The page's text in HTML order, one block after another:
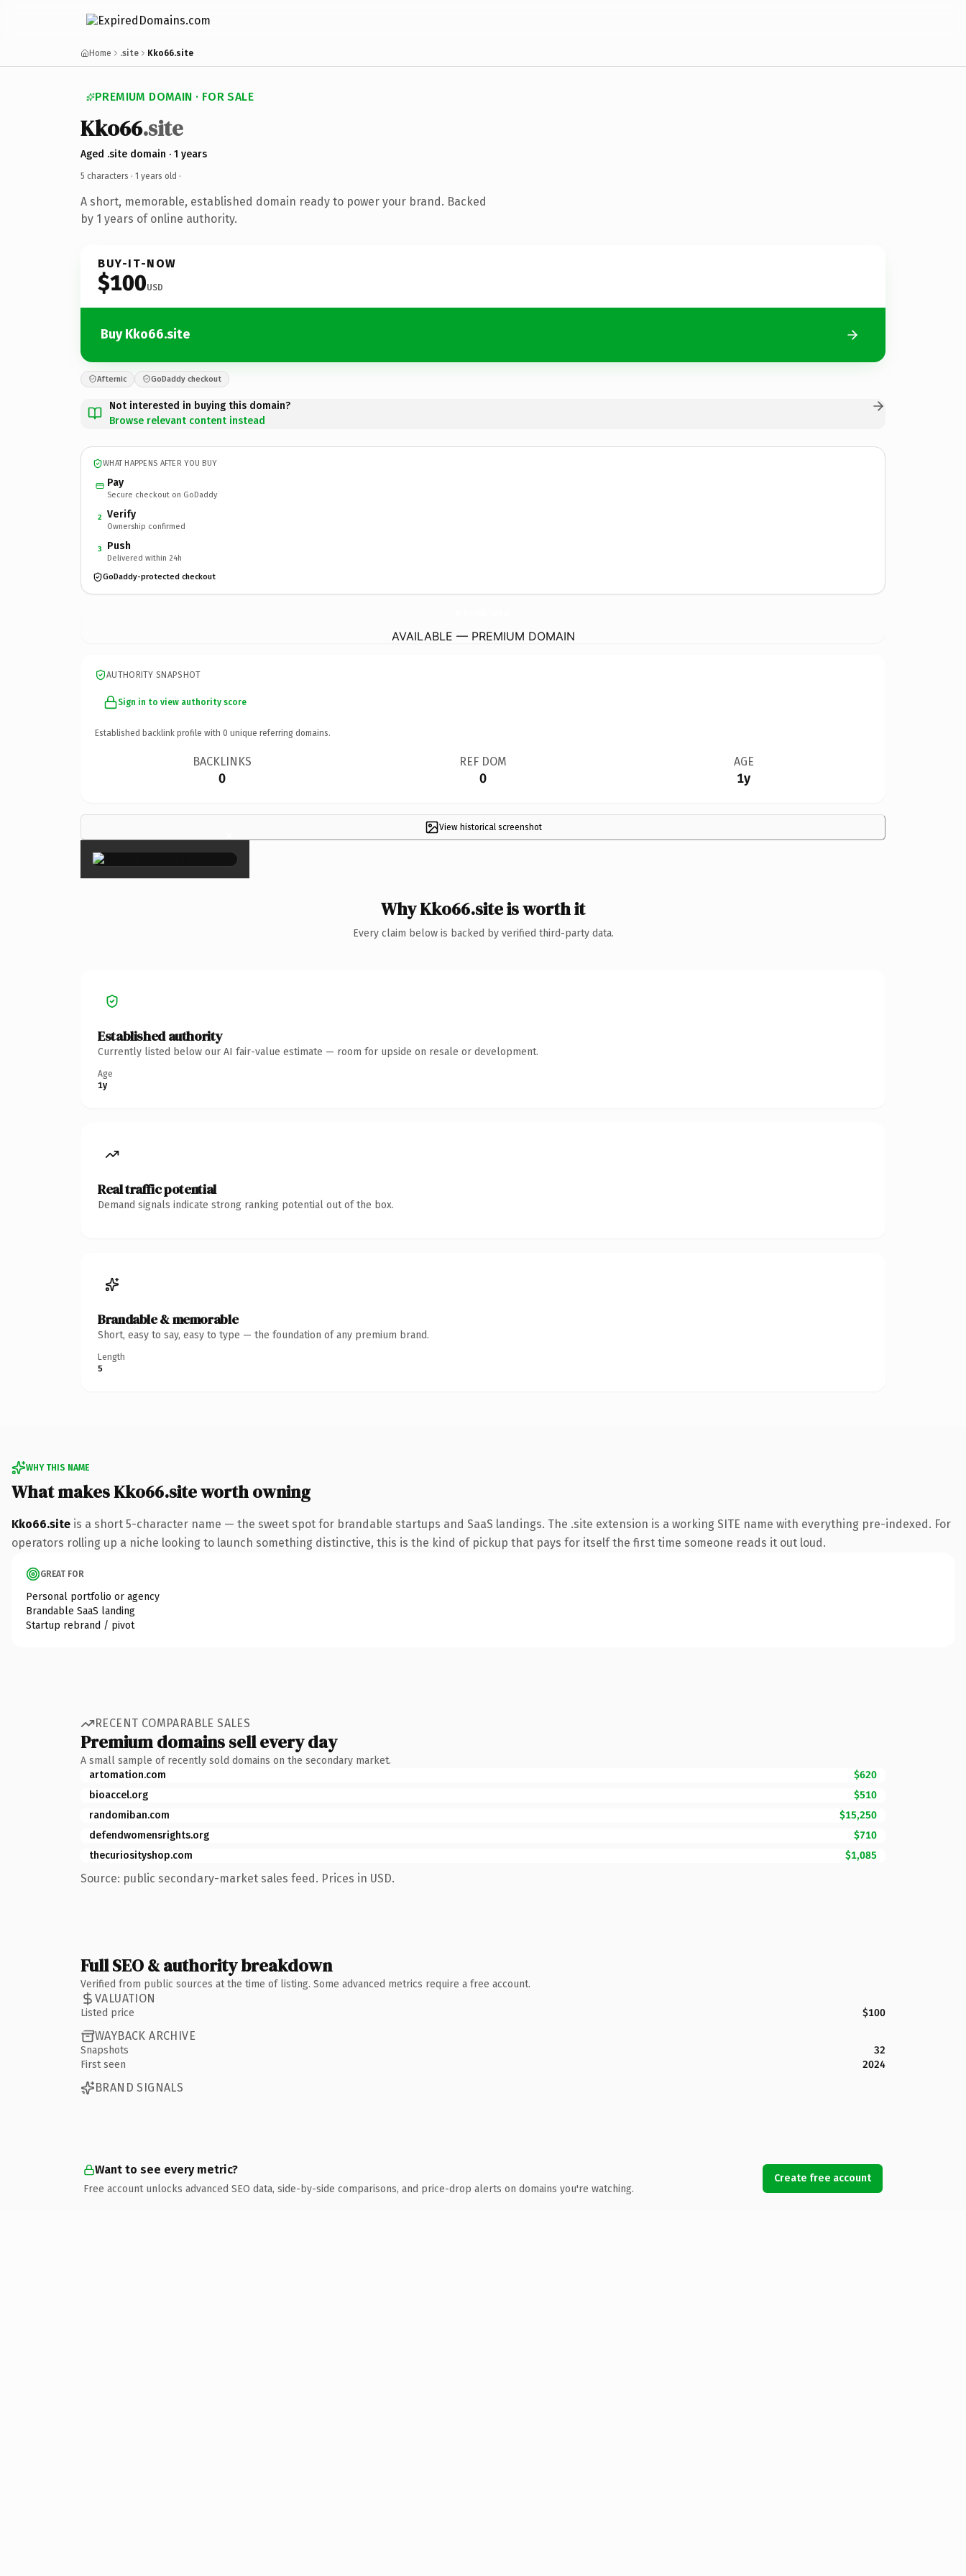
Home .site Kko66.site
PREMIUM DOMAIN · FOR SALE
Kko66.site
Aged .site domain · 1 years
5 characters · 1 years old ·
A short, memorable, established domain ready to power your brand. Backed
by 1 years of online authority.
BUY-IT-NOW
$100USD
Buy Kko66.site
Afternic GoDaddy checkout
Not interested in buying this domain?
Browse relevant content instead
WHAT HAPPENS AFTER YOU BUY
Pay
Secure checkout on GoDaddy
2 Verify
Ownership confirmed
3 Push
Delivered within 24h
GoDaddy-protected checkout
AVAILABLE — PREMIUM DOMAIN
AUTHORITY SNAPSHOT
Sign in to view authority score
Established backlink profile with 0 unique referring domains.
BACKLINKS
0
REF DOM
0
AGE
1y
View historical screenshot
×
Why Kko66.site is worth it
Every claim below is backed by verified third-party data.
Established authority
Currently listed below our AI fair-value estimate — room for upside on resale or development.
Age
1y
Real traffic potential
Demand signals indicate strong ranking potential out of the box.
Brandable & memorable
Short, easy to say, easy to type — the foundation of any premium brand.
Length
5
WHY THIS NAME
What makes Kko66.site worth owning
Kko66.site is a short 5-character name — the sweet spot for brandable startups and SaaS landings. The .site extension is a working SITE name with everything pre-indexed. For
operators rolling up a niche looking to launch something distinctive, this is the kind of pickup that pays for itself the first time someone reads it out loud.
GREAT FOR
Personal portfolio or agency
Brandable SaaS landing
Startup rebrand / pivot
RECENT COMPARABLE SALES
Premium domains sell every day
A small sample of recently sold domains on the secondary market.
artomation.com
$620
bioaccel.org
$510
randomiban.com
$15,250
defendwomensrights.org
$710
thecuriosityshop.com
$1,085
Source: public secondary-market sales feed. Prices in USD.
Full SEO & authority breakdown
Verified from public sources at the time of listing. Some advanced metrics require a free account.
VALUATION
Listed price $100
WAYBACK ARCHIVE
Snapshots
32
First seen
2024
BRAND SIGNALS
Want to see every metric?
Free account unlocks advanced SEO data, side-by-side comparisons, and price-drop alerts on domains you're watching.
Create free account